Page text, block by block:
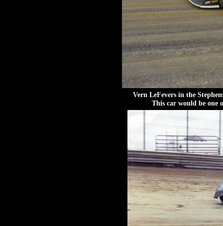
Vern LeFevers in the
This car would be one